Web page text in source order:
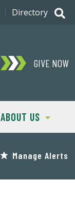
GIVE NOW
ABOUT US
Directory
Manage Alerts